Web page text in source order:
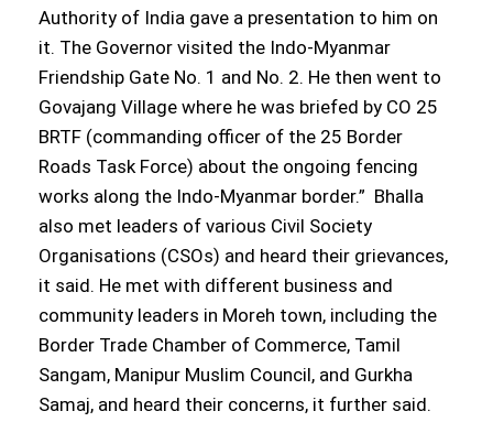
Authority of India gave a presentation to him on
it. The Governor visited the Indo-Myanmar
Friendship Gate No. 1 and No. 2. He then went to
Govajang Village where he was briefed by CO 25
BRTF (commanding officer of the 25 Border
Roads Task Force) about the ongoing fencing
works along the Indo-Myanmar border.” Bhalla
also met leaders of various Civil Society
Organisations (CSOs) and heard their grievances,
it said. He met with different business and
community leaders in Moreh town, including the
Border Trade Chamber of Commerce, Tamil
Sangam, Manipur Muslim Council, and Gurkha
Samaj, and heard their concerns, it further said.